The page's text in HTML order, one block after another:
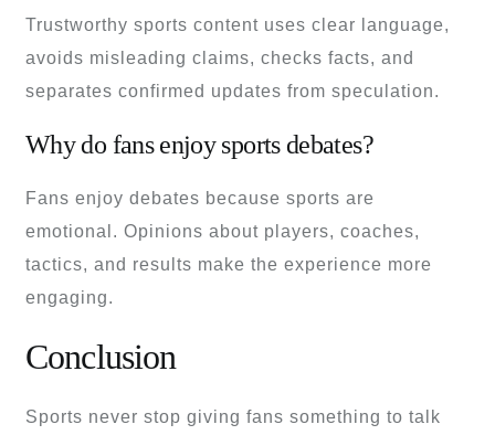
Trustworthy sports content uses clear language,
avoids misleading claims, checks facts, and
separates confirmed updates from speculation.
Why do fans enjoy sports debates?
Fans enjoy debates because sports are
emotional. Opinions about players, coaches,
tactics, and results make the experience more
engaging.
Conclusion
Sports never stop giving fans something to talk